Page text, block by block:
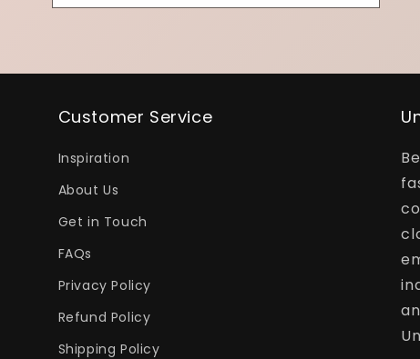
Customer Service
Inspiration
About Us
Get in Touch
FAQs
Privacy Policy
Refund Policy
Shipping Policy